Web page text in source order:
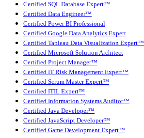
Certified SQL Database Expert™
Certified Data Engineer™
Certified Power BI Professional
Certified Google Data Analytics Expert
Certified Tableau Data Visualization Expert™
Certified Microsoft Solution Architect
Certified Project Manager™
Certified IT Risk Management Expert™
Certified Scrum Master Expert™
Certified ITIL Expert™
Certified Information Systems Auditor™
Certified Java Developer™
Certified JavaScript Developer™
Certified Game Development Expert™